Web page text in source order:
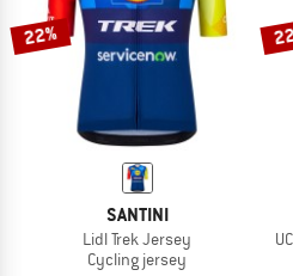
22%
SANTINI
Lidl Trek Jersey
Cycling jersey